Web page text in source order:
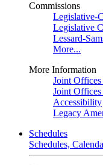
Commissions
Legislative-
Legislative
Lessard-
More...
More Information
Joint
Joint
Accessibility
Legacy
Schedules
Schedules,